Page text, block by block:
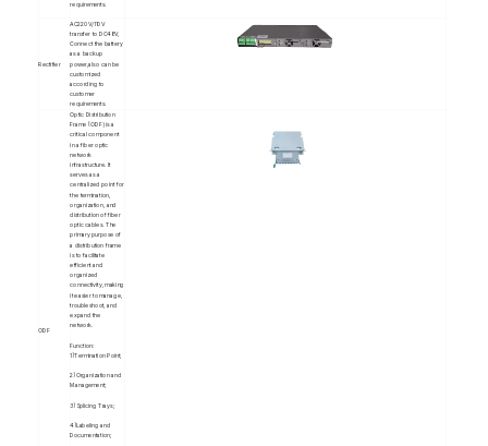
requirements.
Rectifier
AC220V/110V
transfer to DC48V,
Connect the battery
as a backup
power,also can be
customized
according to
customer
requirements.
ODF
Optic Distribution
Frame (ODF) is a
critical component
in a fiber optic
network
infrastructure. It
serves as a
centralized point for
the termination,
organization, and
distribution of fiber
optic cables. The
primary purpose of
a distribution frame
is to facilitate
efficient and
organized
connectivity, making
it easier to manage,
troubleshoot, and
expand the
network.
Function:
1)Termination Point;
2)Organization and
Management;
3)Splicing Trays;
4)Labeling and
Documentation;